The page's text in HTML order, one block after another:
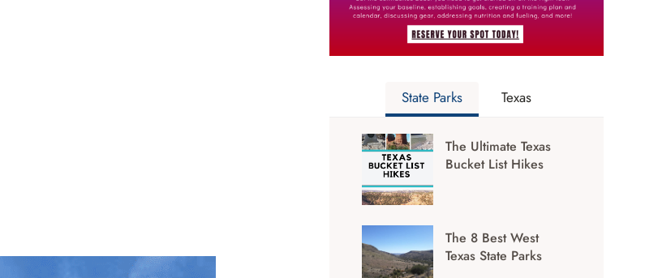
State Parks Texas
The Ultimate Texas
Bucket List Hikes
The 8 Best West
Texas State Parks